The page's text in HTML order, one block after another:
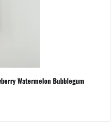
Watermelon Bubblegum